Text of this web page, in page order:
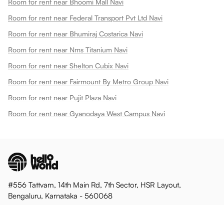
Room for rent near Bhoomi Mall Navi
Room for rent near Federal Transport Pvt Ltd Navi
Room for rent near Bhumiraj Costarica Navi
Room for rent near Nms Titanium Navi
Room for rent near Shelton Cubix Navi
Room for rent near Fairmount By Metro Group Navi
Room for rent near Pujit Plaza Navi
Room for rent near Gyanodaya West Campus Navi
#556 Tattvam, 14th Main Rd, 7th Sector, HSR Layout,
Bengaluru, Karnataka - 560068